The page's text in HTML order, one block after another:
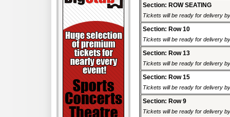
Section: ROW SEATING
Tickets will be ready for delivery
Section: Row 10
Tickets will be ready for delivery
Section: Row 13
Tickets will be ready for delivery
Section: Row 15
Tickets will be ready for delivery
Section: Row 9
Tickets will be ready for delivery